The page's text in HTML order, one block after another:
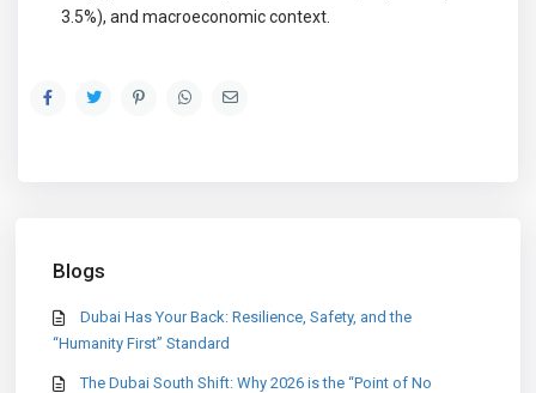
3.5%), and macroeconomic context.
Blogs
Dubai Has Your Back: Resilience, Safety, and the
“Humanity First” Standard
The Dubai South Shift: Why 2026 is the “Point of No